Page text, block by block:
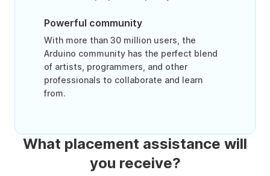
Powerful community
With more than 30 million users, the
Arduino community has the perfect blend
of artists, programmers, and other
professionals to collaborate and learn
from.
What placement assistance will
you receive?